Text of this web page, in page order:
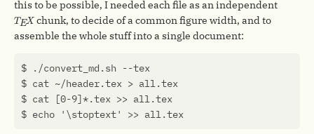
this to be possible, I needed each file as an independent
TEX
TEX chunk, to decide of a common figure width, and to
assemble the whole stuff into a single document: